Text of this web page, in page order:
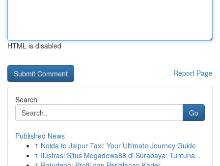
HTML is disabled
Report Page
Search
Go
Published News
1 Noida to Jaipur Taxi: Your Ultimate Journey Guide
1 Ilustrasi Situs Megadewa88 di Surabaya: Tuntuna...